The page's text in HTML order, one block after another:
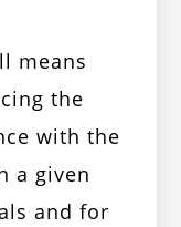
means
the
with the
a given
and for